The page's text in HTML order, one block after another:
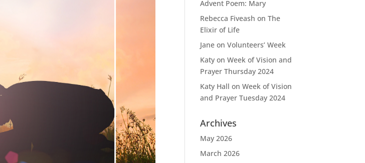
Advent Poem: Mary
Rebecca Fiveash onThe
Elixir of Life
Jane onVolunteers’ Week
Katy onWeek of Vision and
Prayer Thursday 2024
Katy Hall onWeek of Vision
and Prayer Tuesday 2024
Archives
May 2026
March 2026